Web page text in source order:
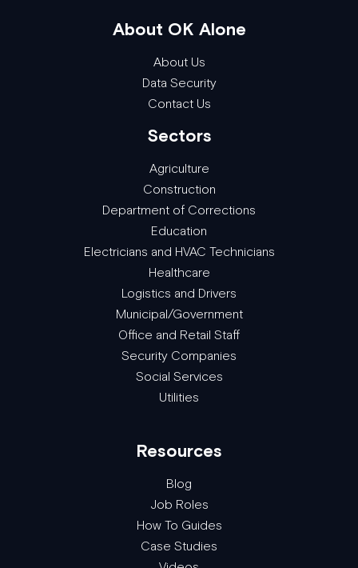
About OK Alone
About Us
Data Security
Contact Us
Sectors
Agriculture
Construction
Department of Corrections
Education
Electricians and HVAC Technicians
Healthcare
Logistics and Drivers
Municipal/Government
Office and Retail Staff
Security Companies
Social Services
Utilities
Resources
Blog
Job Roles
How To Guides
Case Studies